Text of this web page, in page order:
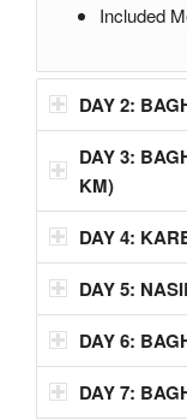
Included
DAY 2:
DAY 3:
KM)
DAY 4:
DAY 5:
DAY 6:
DAY 7: